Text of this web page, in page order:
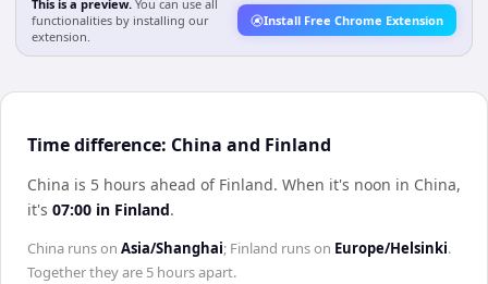
This is a preview. You can use all
functionalities by installing our
extension.
Install Free Chrome Extension
Time difference: China and Finland
China is 5 hours ahead of Finland. When it's noon in China,
it's 07:00 in Finland.
China runs on Asia/Shanghai; Finland runs on Europe/Helsinki.
Together they are 5 hoursapart.